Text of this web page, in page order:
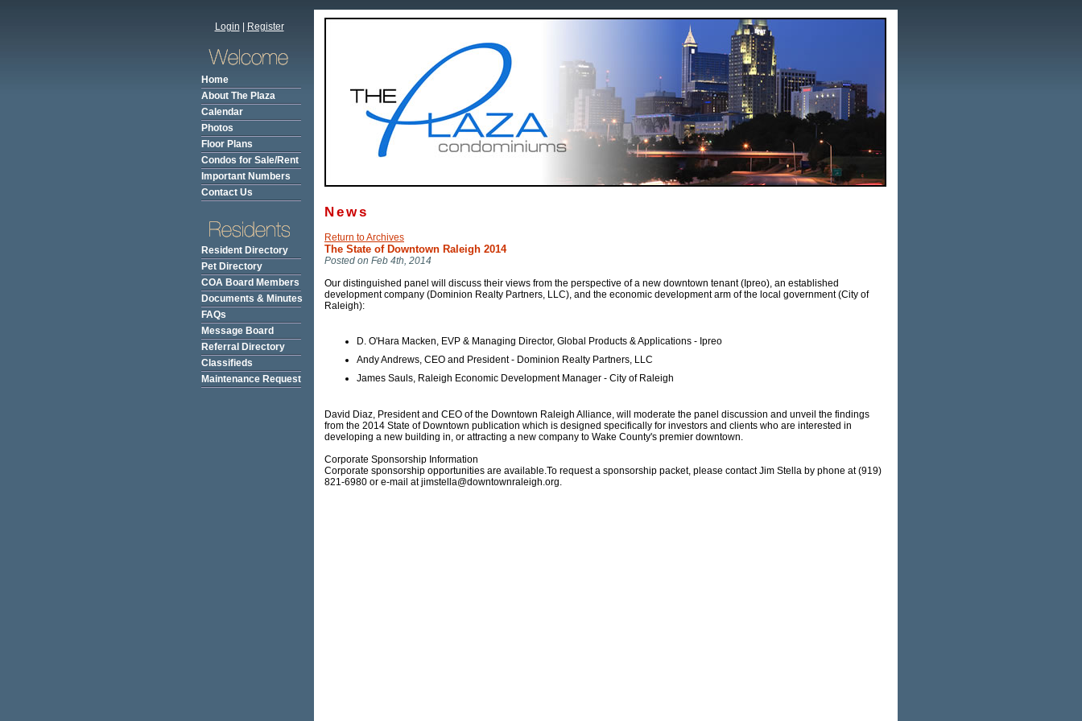
Login Register
Home
About The Plaza
Calendar
Photos
Floor Plans
Condos for Sale/Rent
Important Numbers
Contact Us
Resident Directory
Pet Directory
COA Board Members
Documents & Minutes
FAQs
Message Board
Referral Directory
Classifieds
Maintenance Request
News
Return to Archives
The State of Downtown Raleigh 2014
Posted on Feb 4th, 2014
Our distinguished panel will discuss their views from the perspective of a new downtown tenant (Ipreo), an established
development company (Dominion Realty Partners, LLC), and the economic development arm of the local government (City of
Raleigh):
D. O'Hara Macken, EVP & Managing Director, Global Products & Applications - Ipreo
Andy Andrews, CEO and President - Dominion Realty Partners, LLC
James Sauls, Raleigh Economic Development Manager - City of Raleigh
David Diaz, President and CEO of the Downtown Raleigh Alliance, will moderate the panel discussion and unveil the findings
from the 2014 State of Downtown publication which is designed specifically for investors and clients who are interested in
developing a new building in, or attracting a new company to Wake County's premier downtown.
Corporate Sponsorship Information
Corporate sponsorship opportunities are available.To request a sponsorship packet, please contact Jim Stella by phone at (919)
821-6980 or e-mail at jimstella@downtownraleigh.org.